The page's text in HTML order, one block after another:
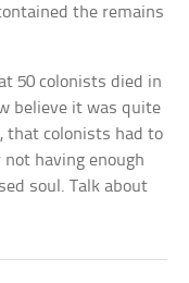
the remains
50 colonists died in
believe it was quite
that colonists had to
having enough
soul. Talk about